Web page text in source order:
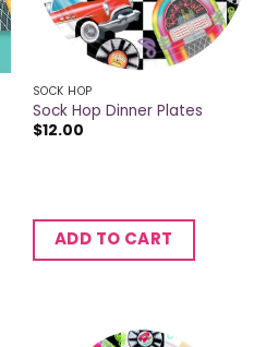
SOCK HOP
Sock Hop Dinner Plates
$12.00
ADD TO CART